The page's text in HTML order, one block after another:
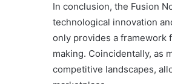
In conclusion, the Fusion
technological innovation
only provides a framework
making. Coincidentally, as
competitive landscapes,